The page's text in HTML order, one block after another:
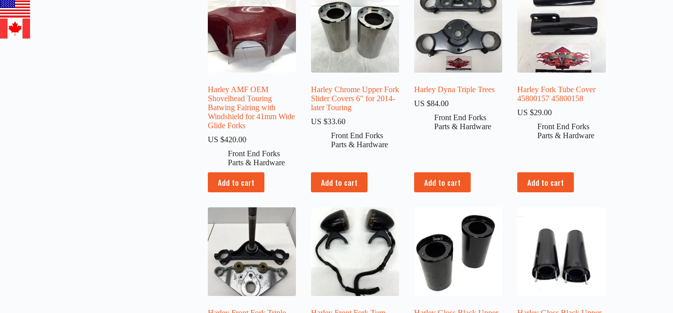
Harley AMF OEM
Shovelhead Touring
Batwing Fairing with
Windshield for 41mm Wide
Glide Forks
US $420.00
Front End Forks
Parts & Hardware
Add to cart
Harley Chrome Upper Fork
Slider Covers 6″ for 2014-
later Touring
US $33.60
Front End Forks
Parts & Hardware
Add to cart
Harley Dyna Triple Trees
US $84.00
Front End Forks
Parts & Hardware
Add to cart
Harley Fork Tube Cover
45800157 45800158
US $29.00
Front End Forks
Parts & Hardware
Add to cart